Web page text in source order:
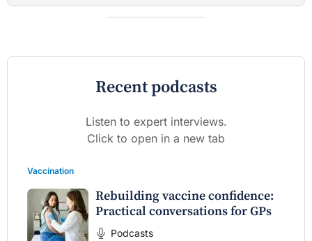
Recent podcasts
Listen to expert interviews.
Click to open in a new tab
Vaccination
Rebuilding vaccine confidence:
Practical conversations for GPs
Podcasts